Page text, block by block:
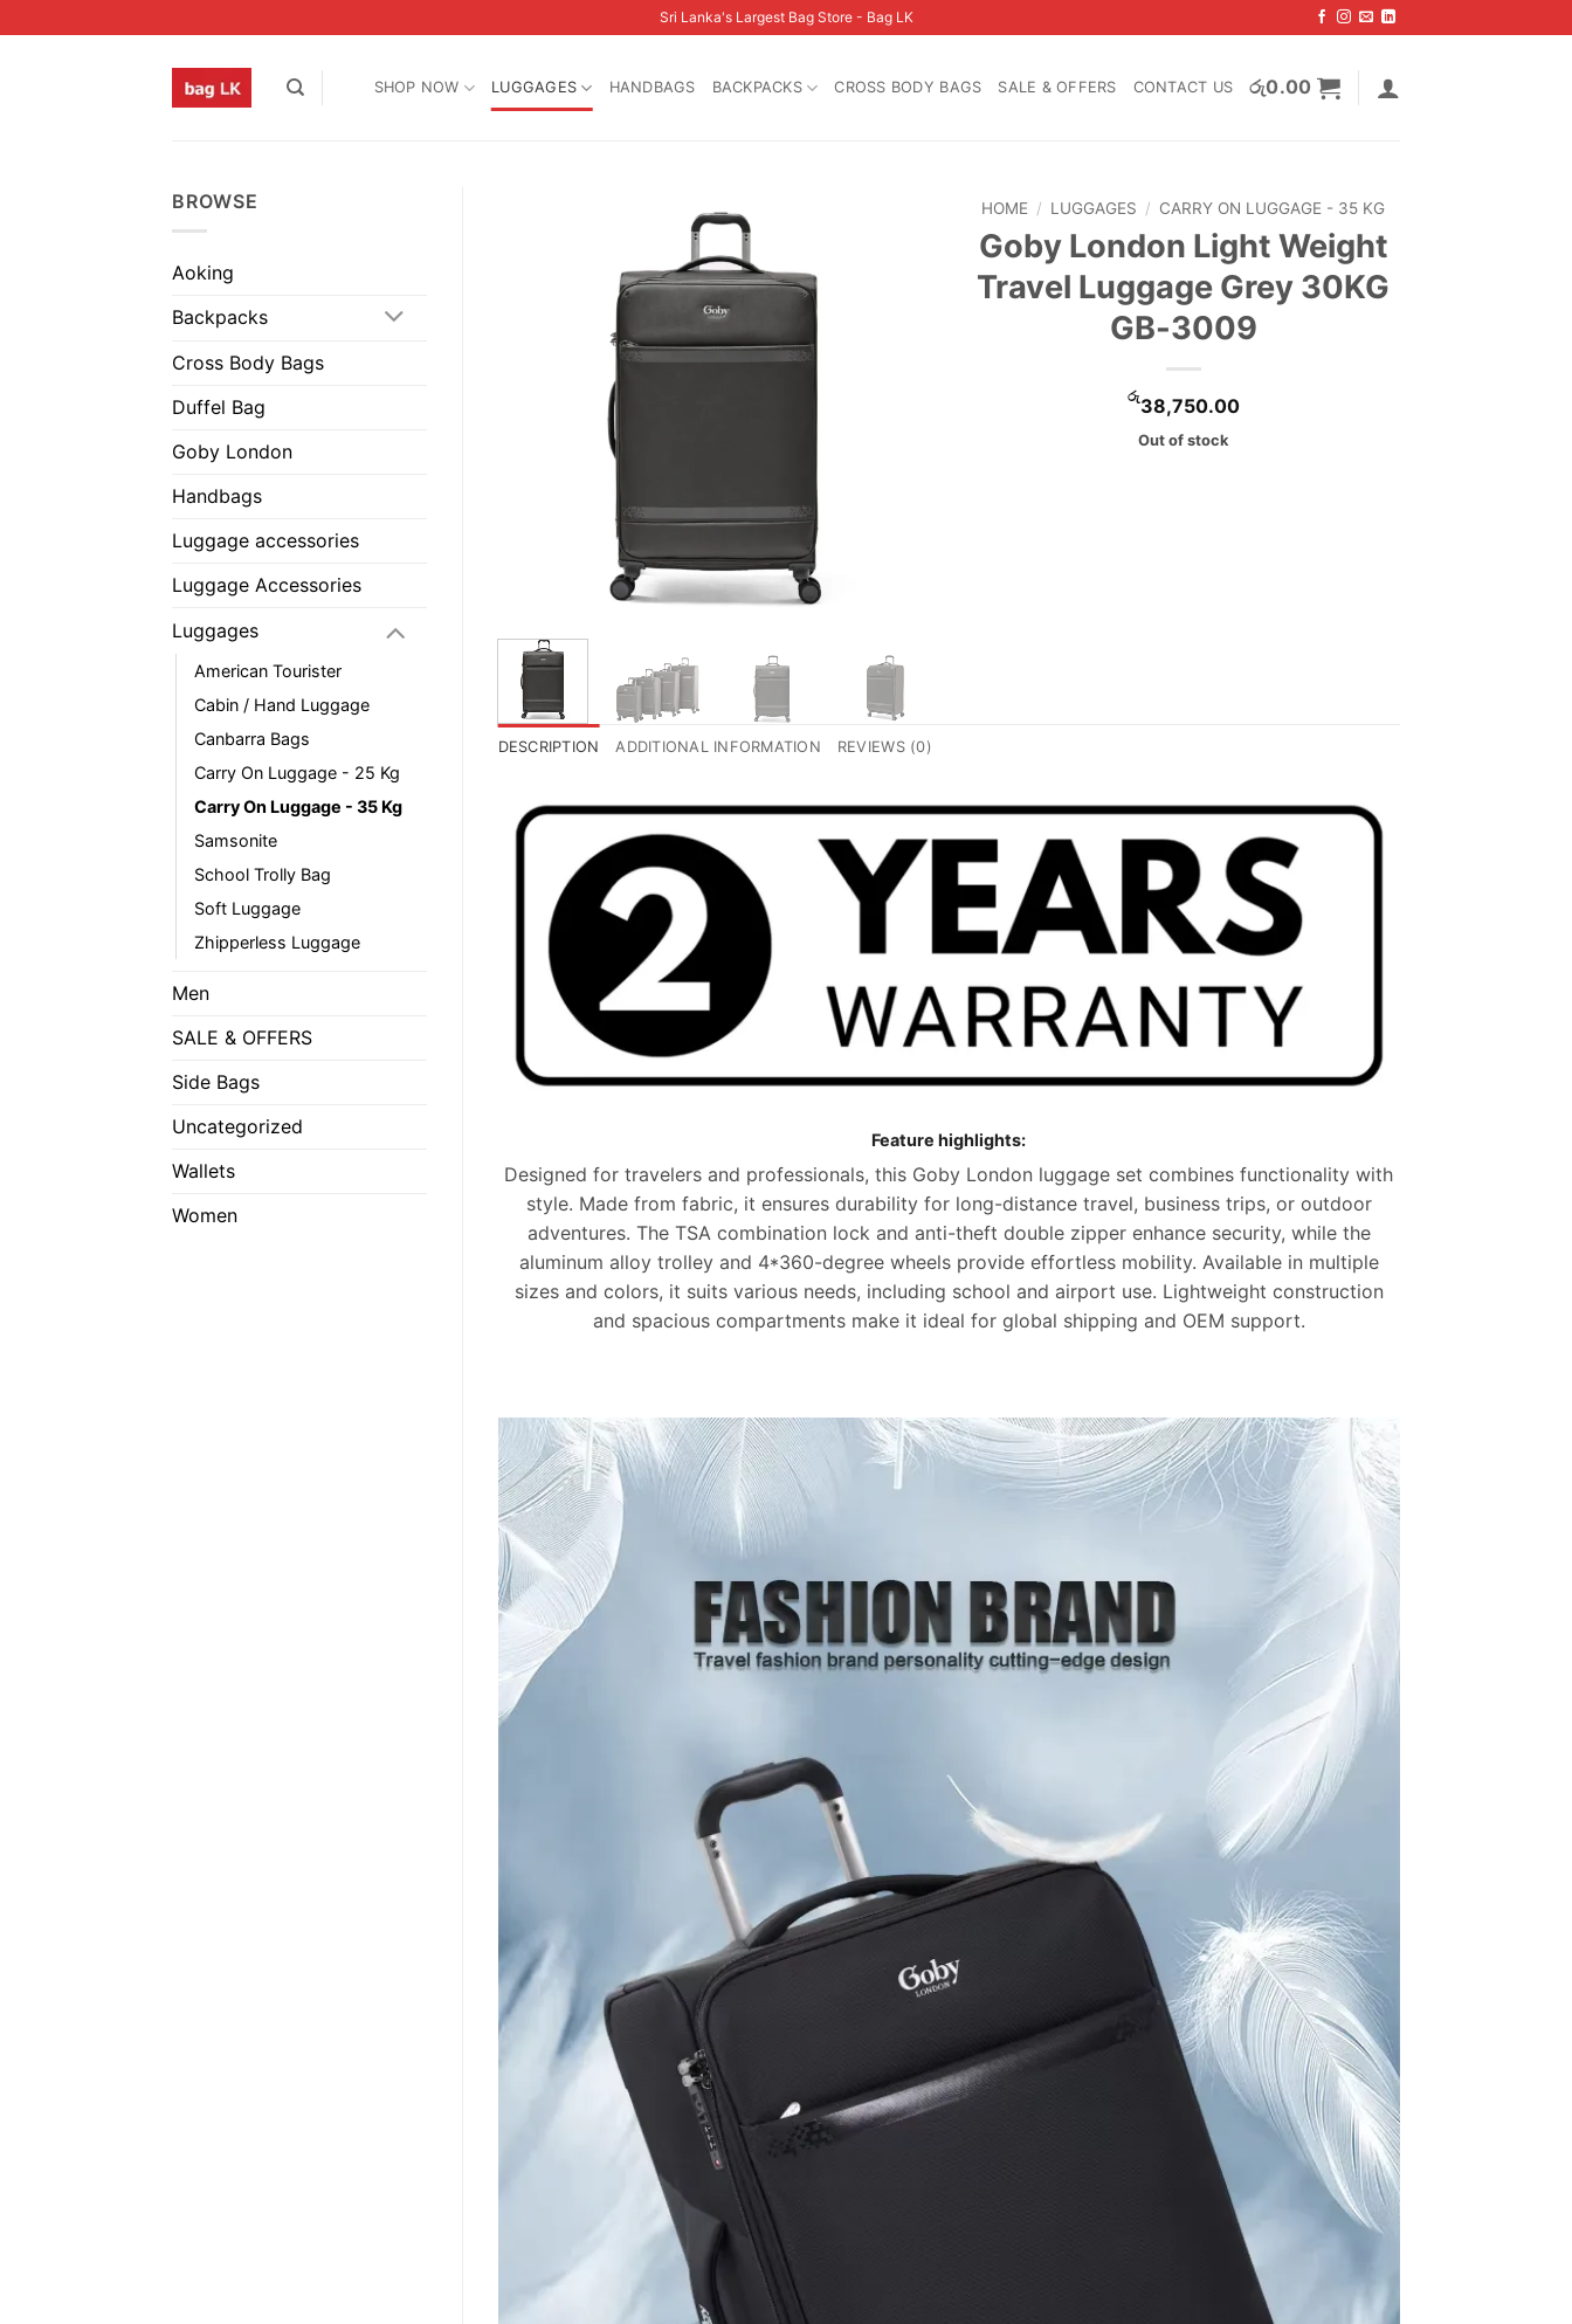
to
Sri Lanka's Largest Bag Store - Bag LK
SHOP NOW LUGGAGES HANDBAGS BACKPACKS CROSS BODY BAGS SALE & OFFERS CONTACT US රු0.00
BROWSE
Aoking
Backpacks
Cross Body Bags
Duffel Bag
Goby London
Handbags
Luggage accessories
Luggage Accessories
Luggages
American Tourister
Cabin / Hand Luggage
Canbarra Bags
Carry On Luggage - 25 Kg
Carry On Luggage - 35 Kg
Samsonite
School Trolly Bag
Soft Luggage
Zhipperless Luggage
Men
SALE & OFFERS
Side Bags
Uncategorized
Wallets
Women
HOME / LUGGAGES / CARRY ON LUGGAGE - 35 KG
Goby London Light Weight
Travel Luggage Grey 30KG
GB-3009
රු38,750.00
Out of stock
DESCRIPTION ADDITIONAL INFORMATION REVIEWS (0)
Feature highlights:
Designed for travelers and professionals, this Goby London luggage set combines functionality with
style. Made from fabric, it ensures durability for long-distance travel, business trips, or outdoor
adventures. The TSA combination lock and anti-theft double zipper enhance security, while the
aluminum alloy trolley and 4*360-degree wheels provide effortless mobility. Available in multiple
sizes and colors, it suits various needs, including school and airport use. Lightweight construction
and spacious compartments make it ideal for global shipping and OEM support.